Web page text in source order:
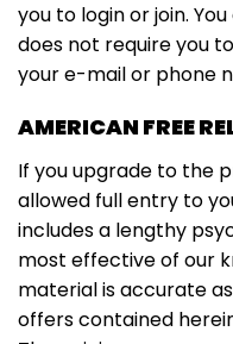
you to login or join.
does not require you
your e-mail or phone
AMERICAN FREE
If you upgrade to the
allowed full entry to
includes a lengthy
most effective of our
material is accurate
offers contained